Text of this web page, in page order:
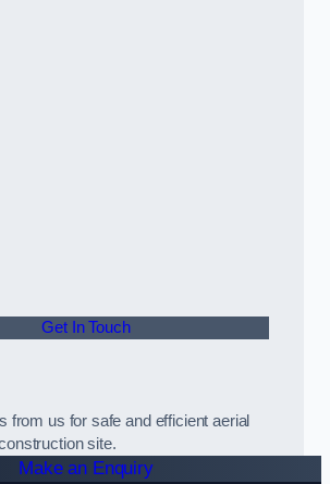
Get In Touch
from us for safe and efficient aerial
site.
Make an Enquiry